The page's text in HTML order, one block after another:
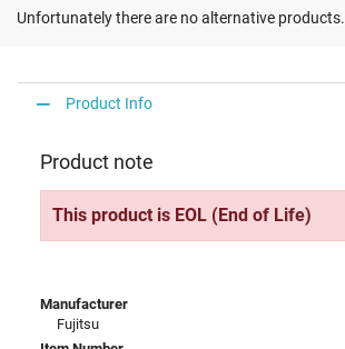
Unfortunately there are no alternative products.
Product Info
Product note
This product is EOL (End of Life)
Manufacturer
Fujitsu